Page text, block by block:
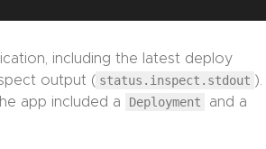
including the latest deploy
output ( status.inspect.stdout ).
app included a
Deployment
and a